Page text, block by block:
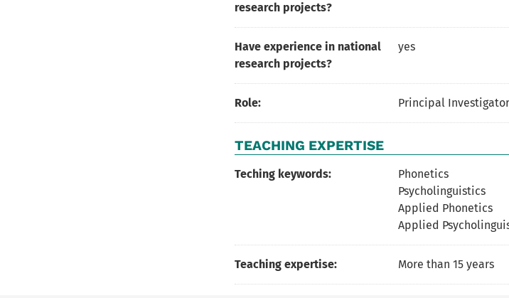
research projects?
Have experience in national
research projects?
yes
Role: Principal Investigator
TEACHING EXPERTISE
Teching keywords:
Phonetics
Psycholinguistics
Applied Phonetics
Applied
Teaching expertise: More than 15 years